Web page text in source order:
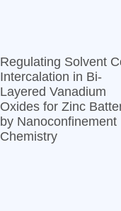
Regulating Solvent
Intercalation in Bi-
Layered Vanadium
Oxides for Zinc
by Nanoconfinement
Chemistry